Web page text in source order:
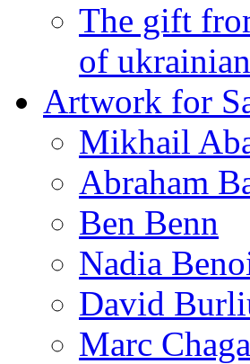
The gift
of
Artwork for
Mikhail
Abraham
Ben Benn
Nadia
David
Marc